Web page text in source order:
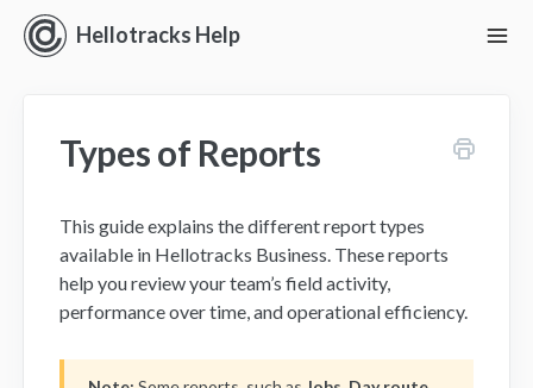
Hellotracks Help
Location
Manage
Types of Reports
This guide explains the different report types
available in Hellotracks Business. These reports
help you review your team’s field activity,
performance over time, and operational efficiency.